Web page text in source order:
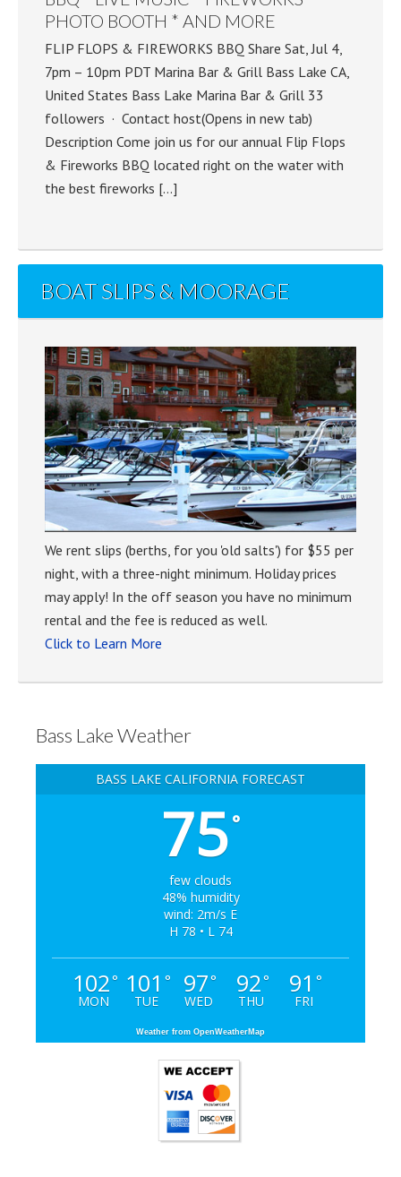
PHOTO BOOTH * AND MORE
FLIP FLOPS & FIREWORKS BBQ Share Sat, Jul 4,
7pm – 10pm PDT Marina Bar & Grill Bass Lake CA,
United States Bass Lake Marina Bar & Grill 33
followers · Contact host(Opens in new tab)
Description Come join us for our annual Flip Flops
& Fireworks BBQ located right on the water with
the best fireworks […]
BOAT SLIPS & MOORAGE
We rent slips (berths, for you 'old salts') for $55 per
night, with a three-night minimum. Holiday prices
may apply! In the off season you have no minimum
rental and the fee is reduced as well.
Click to Learn More
Bass Lake Weather
BASS LAKE CALIFORNIA FORECAST
75°
few clouds
48% humidity
wind: 2m/s E
H 78 • L 74
102°
MON
101 °
TUE
97°
WED
92°
THU
91 °
FRI
Weather from OpenWeatherMap